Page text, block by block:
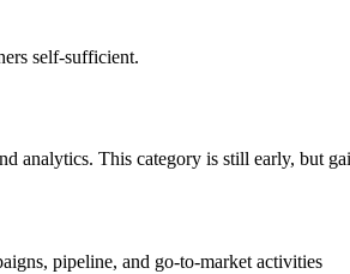
self-sufficient.
analytics. This category is still early, but
pipeline, and go-to-market activities